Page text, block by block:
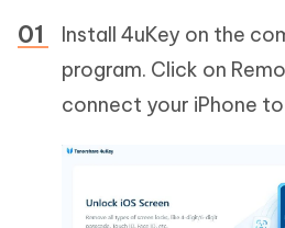
Install 4uKey on the
program. Click on
connect your iPhone